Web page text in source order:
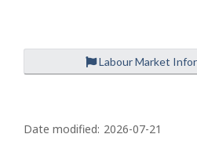
Labour Market
a
Date modified: 2026-07-21